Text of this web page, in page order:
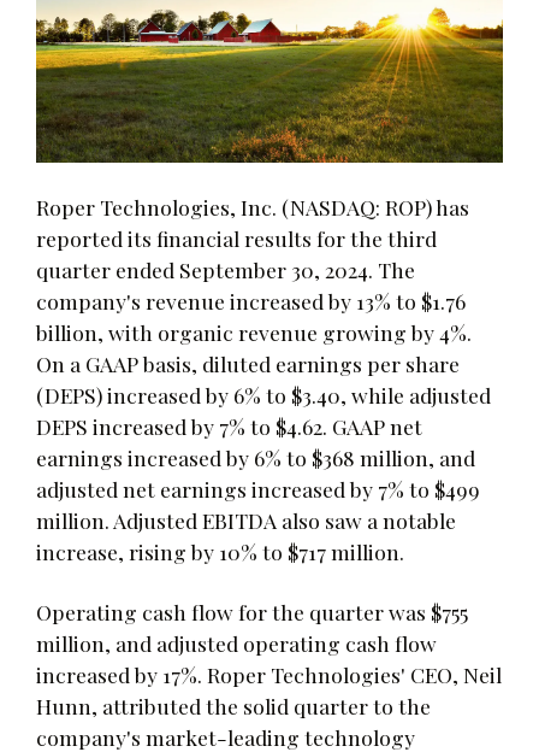
Roper Technologies, Inc. (NASDAQ: ROP) has
reported its financial results for the third
quarter ended September 30, 2024. The
company's revenue increased by 13% to $1.76
billion, with organic revenue growing by 4%.
On a GAAP basis, diluted earnings per share
(DEPS) increased by 6% to $3.40, while adjusted
DEPS increased by 7% to $4.62. GAAP net
earnings increased by 6% to $368 million, and
adjusted net earnings increased by 7% to $499
million. Adjusted EBITDA also saw a notable
increase, rising by 10% to $717 million.
Operating cash flow for the quarter was $755
million, and adjusted operating cash flow
increased by 17%. Roper Technologies' CEO, Neil
Hunn, attributed the solid quarter to the
company's market-leading technology